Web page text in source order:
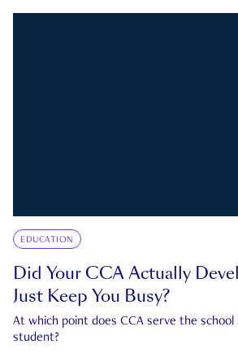
EDUCATION
Did Your CCA Actually
Just Keep You Busy?
At which point does CCA serve the
student?